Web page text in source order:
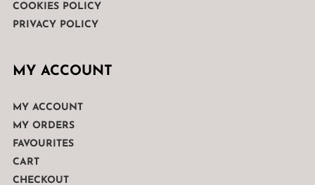
COOKIES POLICY
PRIVACY POLICY
MY ACCOUNT
MY ACCOUNT
MY ORDERS
FAVOURITES
CART
CHECKOUT